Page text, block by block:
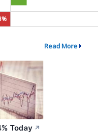
Read More
Today ↗